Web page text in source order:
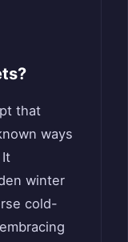
that
ways
winter
cold-